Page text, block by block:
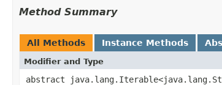
Method Summary
All Methods Instance Methods
Modifier and Type
abstract